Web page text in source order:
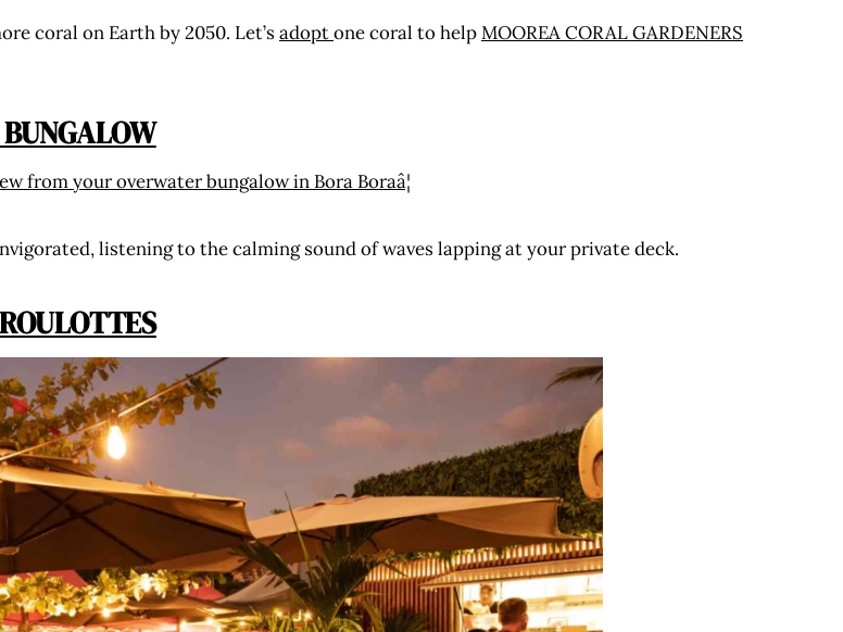
coral on Earth by 2050. Let’s adoptone coral to helpMOOREA CORAL GARDENERS
listening to the calming sound of waves lapping at your private deck.
ROULOTTES